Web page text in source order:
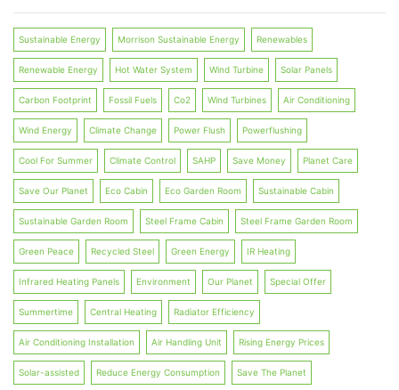
Sustainable Energy Morrison Sustainable Energy Renewables
Renewable Energy Hot Water System Wind Turbine Solar Panels
Carbon Footprint Fossil Fuels Co2 Wind Turbines Air Conditioning
Wind Energy Climate Change Power Flush Powerflushing
Cool For Summer Climate Control SAHP Save Money Planet Care
Save Our Planet Eco Cabin Eco Garden Room Sustainable Cabin
Sustainable Garden Room Steel Frame Cabin Steel Frame Garden Room
Green Peace Recycled Steel Green Energy IR Heating
Infrared Heating Panels Environment Our Planet Special Offer
Summertime Central Heating Radiator Efficiency
Air Conditioning Installation Air Handling Unit Rising Energy Prices
Solar-assisted Reduce Energy Consumption Save The Planet